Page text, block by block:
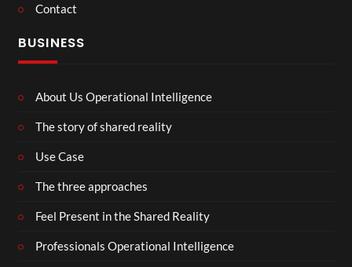
Contact
BUSINESS
About Us Operational Intelligence
The story of shared reality
Use Case
The three approaches
Feel Present in the Shared Reality
Professionals Operational Intelligence